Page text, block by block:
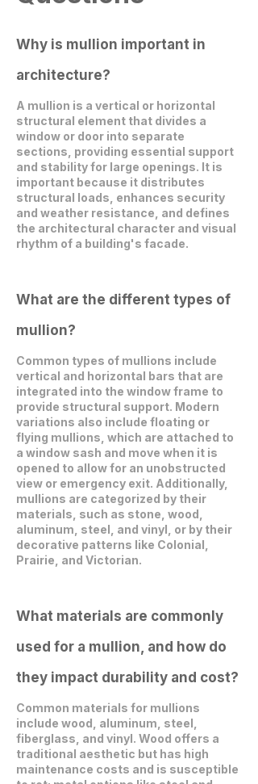
Why is mullion important in
architecture?
A mullion is a vertical or horizontal
structural element that divides a
window or door into separate
sections, providing essential support
and stability for large openings. It is
important because it distributes
structural loads, enhances security
and weather resistance, and defines
the architectural character and visual
rhythm of a building's facade.
What are the different types of
mullion?
Common types of mullions include
vertical and horizontal bars that are
integrated into the window frame to
provide structural support. Modern
variations also include floating or
flying mullions, which are attached to
a window sash and move when it is
opened to allow for an unobstructed
view or emergency exit. Additionally,
mullions are categorized by their
materials, such as stone, wood,
aluminum, steel, and vinyl, or by their
decorative patterns like Colonial,
Prairie, and Victorian.
What materials are commonly
used for a mullion, and how do
they impact durability and cost?
Common materials for mullions
include wood, aluminum, steel,
fiberglass, and vinyl. Wood offers a
traditional aesthetic but has high
maintenance costs and is susceptible